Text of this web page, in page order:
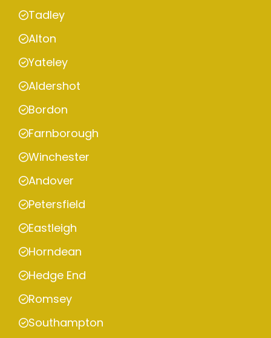
Tadley
Alton
Yateley
Aldershot
Bordon
Farnborough
Winchester
Andover
Petersfield
Eastleigh
Horndean
Hedge End
Romsey
Southampton